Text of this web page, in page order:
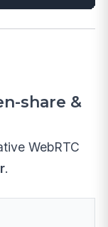
share &
WebRTC
.